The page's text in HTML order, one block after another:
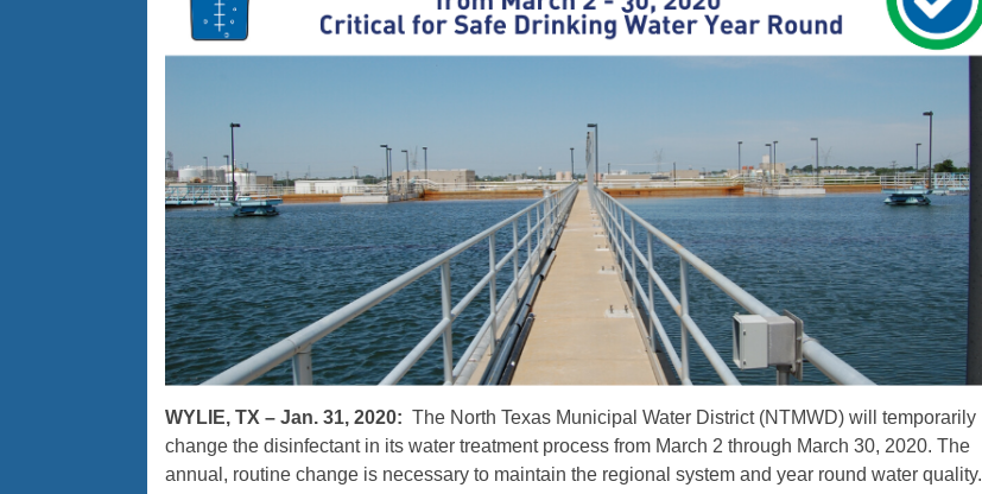
WYLIE, TX – Jan. 31, 2020: The North Texas Municipal Water District (NTMWD) will temporarily
change the disinfectant in its water treatment process from March 2 through March 30, 2020. The
annual, routine change is necessary to maintain the regional system and year round water quality.